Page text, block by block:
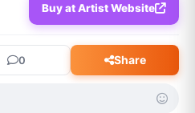
Buy at Artist Website
0 Share